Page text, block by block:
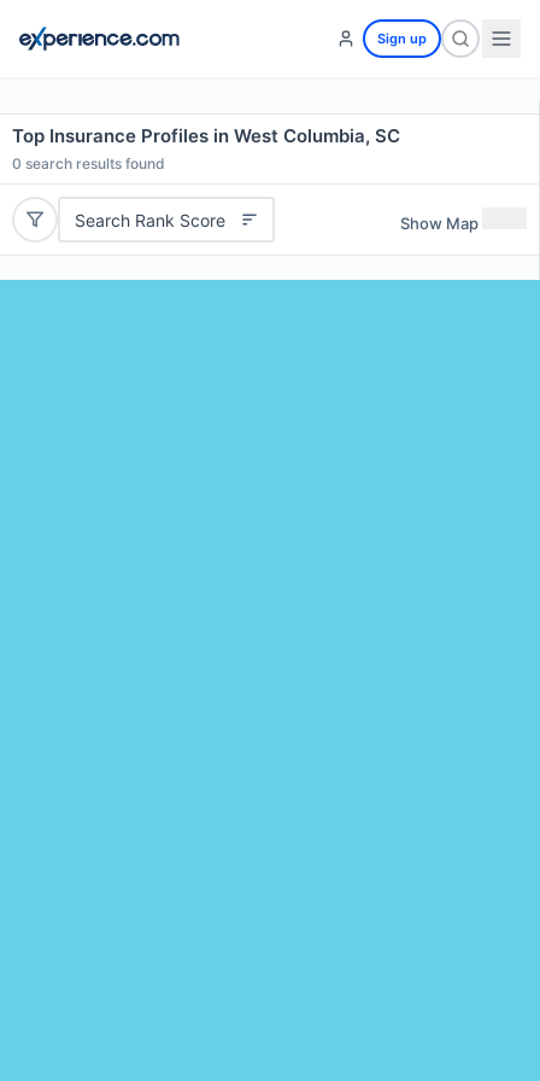
Sign up
Top Insurance Profiles in West Columbia, SC
0 search results found
Search Rank Score Show Map